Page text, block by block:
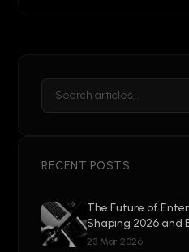
RECENT POSTS
The Future of
Shaping 2026 and
23 Mar 2026